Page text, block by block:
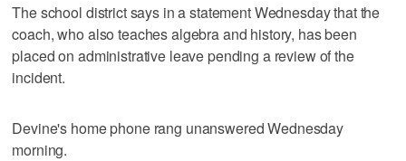
The school district says in a statement Wednesday that the
coach, who also teaches algebra and history, has been
placed on administrative leave pending a review of the
incident.
Devine's home phone rang unanswered Wednesday
morning.